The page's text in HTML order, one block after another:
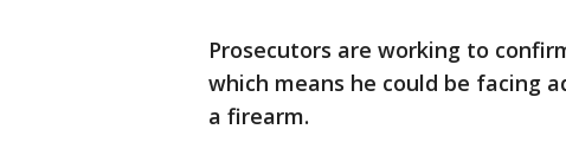
Prosecutors are working to
which means he could be facing
a firearm.